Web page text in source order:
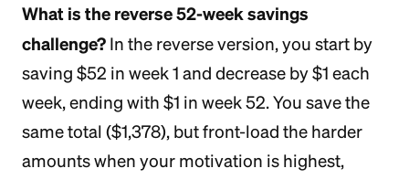
What is the reverse 52-week savings
challenge? In the reverse version, you start by
saving $52 in week 1 and decrease by $1 each
week, ending with $1 in week 52. You save the
same total ($1,378), but front-load the harder
amounts when your motivation is highest,